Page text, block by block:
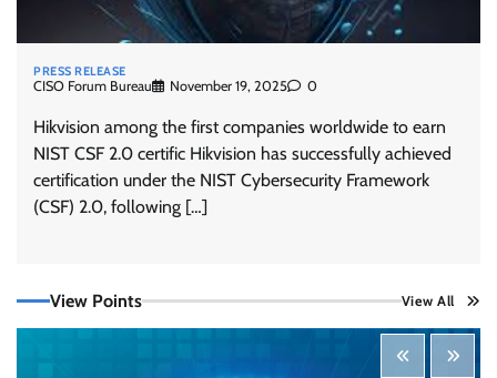
PRESS RELEASE
CISO Forum Bureau November 19, 2025 0
Hikvision among the first companies worldwide to earn
NIST CSF 2.0 certific Hikvision has successfully achieved
certification under the NIST Cybersecurity Framework
(CSF) 2.0, following […]
View Points View All
Tenable Advances Exposure Management with
Coverage Across Every Major AI Platform and
Three AI security disclosures, fourteen days:
what the warnings signs are telling us
By Samuel Watts, Senior Product Manager, AI